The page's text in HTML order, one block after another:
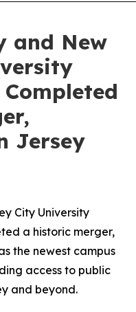
and New
Jersey
City University
a historic merger,
the newest campus
access to public
and beyond.